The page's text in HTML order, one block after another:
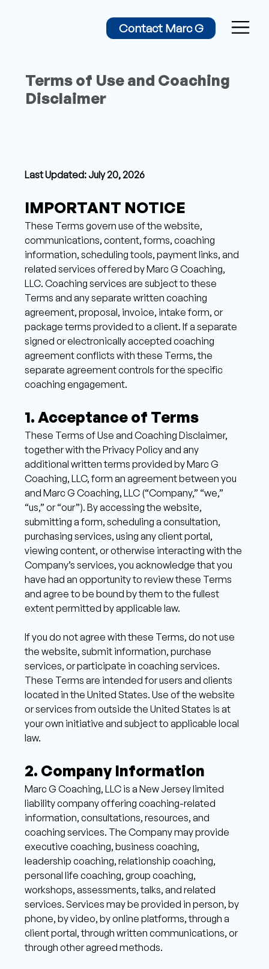
Contact Marc G
Terms of Use and Coaching
Disclaimer
Last Updated: July 20, 2026
IMPORTANT NOTICE
These Terms govern use of the website,
communications, content, forms, coaching
information, scheduling tools, payment links, and
related services offered by Marc G Coaching,
LLC. Coaching services are subject to these
Terms and any separate written coaching
agreement, proposal, invoice, intake form, or
package terms provided to a client. If a separate
signed or electronically accepted coaching
agreement conflicts with these Terms, the
separate agreement controls for the specific
coaching engagement.
1. Acceptance of Terms
These Terms of Use and Coaching Disclaimer,
together with the Privacy Policy and any
additional written terms provided by Marc G
Coaching, LLC, form an agreement between you
and Marc G Coaching, LLC (“Company,” “we,”
“us,” or “our”). By accessing the website,
submitting a form, scheduling a consultation,
purchasing services, using any client portal,
viewing content, or otherwise interacting with the
Company’s services, you acknowledge that you
have had an opportunity to review these Terms
and agree to be bound by them to the fullest
extent permitted by applicable law.
If you do not agree with these Terms, do not use
the website, submit information, purchase
services, or participate in coaching services.
These Terms are intended for users and clients
located in the United States. Use of the website
or services from outside the United States is at
your own initiative and subject to applicable local
law.
2. Company Information
Marc G Coaching, LLC is a New Jersey limited
liability company offering coaching-related
information, consultations, resources, and
coaching services. The Company may provide
executive coaching, business coaching,
leadership coaching, relationship coaching,
personal life coaching, group coaching,
workshops, assessments, talks, and related
services. Services may be provided in person, by
phone, by video, by online platforms, through a
client portal, through written communications, or
through other agreed methods.